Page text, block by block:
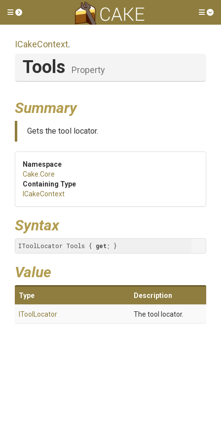
Toggle side menu
ICakeContext.
Tools Property
Summary
Gets the tool locator.
Namespace
Cake .Core
Containing Type
ICakeContext
Syntax
IToolLocator Tools { get ; }
Value
Type Description
IToolLocator The tool locator.